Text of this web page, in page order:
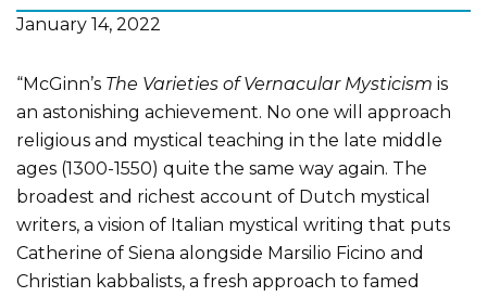
January 14, 2022
“McGinn’s The Varieties of Vernacular Mysticism is
an astonishing achievement. No one will approach
religious and mystical teaching in the late middle
ages (1300-1550) quite the same way again. The
broadest and richest account of Dutch mystical
writers, a vision of Italian mystical writing that puts
Catherine of Siena alongside Marsilio Ficino and
Christian kabbalists, a fresh approach to famed